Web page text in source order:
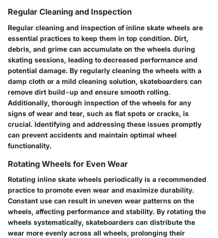
Regular Cleaning and Inspection
Regular cleaning and inspection of inline skate wheels are
essential practices to keep them in top condition. Dirt,
debris, and grime can accumulate on the wheels during
skating sessions, leading to decreased performance and
potential damage. By regularly cleaning the wheels with a
damp cloth or a mild cleaning solution, skateboarders can
remove dirt build-up and ensure smooth rolling.
Additionally, thorough inspection of the wheels for any
signs of wear and tear, such as flat spots or cracks, is
crucial. Identifying and addressing these issues promptly
can prevent accidents and maintain optimal wheel
functionality.
Rotating Wheels for Even Wear
Rotating inline skate wheels periodically is a recommended
practice to promote even wear and maximize durability.
Constant use can result in uneven wear patterns on the
wheels, affecting performance and stability. By rotating the
wheels systematically, skateboarders can distribute the
wear more evenly across all wheels, prolonging their